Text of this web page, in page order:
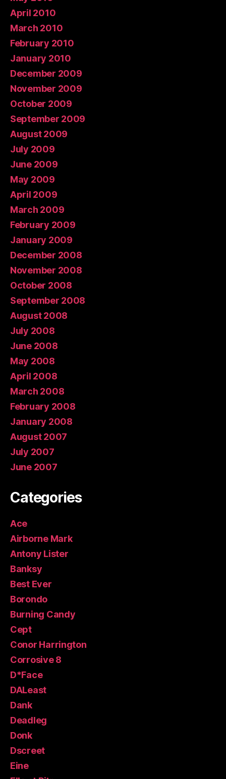
April 2010
March 2010
February 2010
January 2010
December 2009
November 2009
October 2009
September 2009
August 2009
July 2009
June 2009
May 2009
April 2009
March 2009
February 2009
January 2009
December 2008
November 2008
October 2008
September 2008
August 2008
July 2008
June 2008
May 2008
April 2008
March 2008
February 2008
January 2008
August 2007
July 2007
June 2007
Categories
Ace
Airborne Mark
Antony Lister
Banksy
Best Ever
Borondo
Burning Candy
Cept
Conor Harrington
Corrosive 8
D*Face
DALeast
Dank
Deadleg
Donk
Dscreet
Eine